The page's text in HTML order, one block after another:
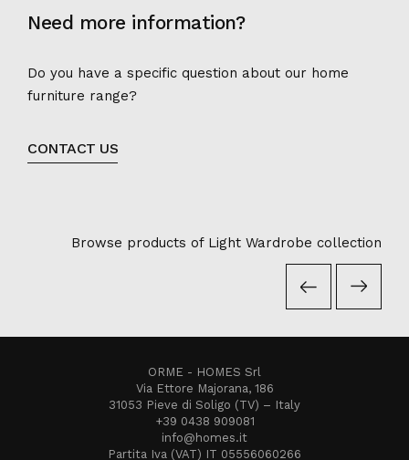
Need more information?
Do you have a specific question about our home
furniture range?
CONTACT US
Browse products of Light Wardrobe collection
ORME - HOMES Srl
Via Ettore Majorana, 186
31053 Pieve di Soligo (TV) – Italy
+39 0438 909081
info@homes.it
Partita Iva (VAT) IT 05556060266